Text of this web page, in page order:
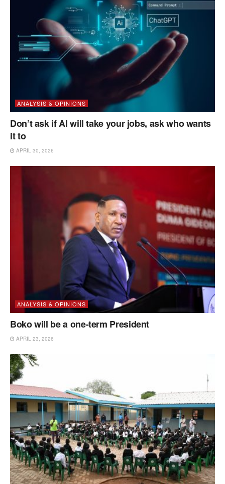
ANALYSIS & OPINIONS
Don’t ask if AI will take your jobs, ask who wants
it to
APRIL 30, 2026
ANALYSIS & OPINIONS
Boko will be a one-term President
APRIL 23, 2026